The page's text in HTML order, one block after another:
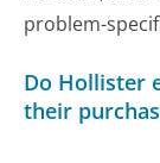
problem-
Do Hollister
their